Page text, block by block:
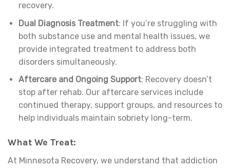
recovery.
Dual Diagnosis Treatment: If you’re struggling with
both substance use and mental health issues, we
provide integrated treatment to address both
disorders simultaneously.
Aftercare and Ongoing Support: Recovery doesn’t
stop after rehab. Our aftercare services include
continued therapy, support groups, and resources to
help individuals maintain sobriety long-term.
What We Treat:
At Minnesota Recovery, we understand that addiction